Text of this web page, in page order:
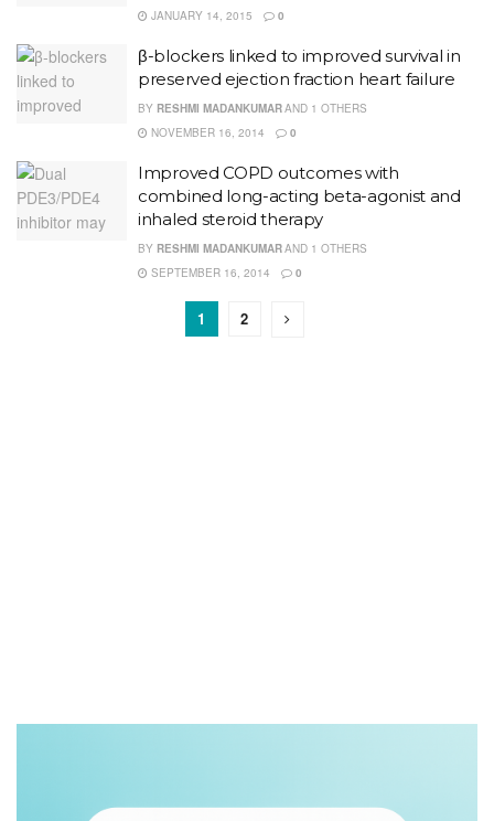
JANUARY 14, 2015
0
β-blockers linked to improved survival in
preserved ejection fraction heart failure
BY RESHMI MADANKUMARAND 1 OTHERS
NOVEMBER 16, 2014
0
Improved COPD outcomes with
combined long-acting beta-agonist and
inhaled steroid therapy
BY RESHMI MADANKUMARAND 1 OTHERS
SEPTEMBER 16, 2014
0
1 2